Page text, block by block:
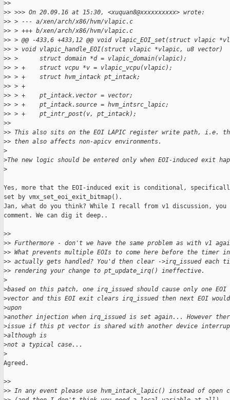
>>
>> >>> On 20.09.16 at 15:30, <xuquan8@xxxxxxxxxx> wrote:
>> > --- a/xen/arch/x86/hvm/vlapic.c
>> > +++ b/xen/arch/x86/hvm/vlapic.c
>> > @@ -433,6 +433,12 @@ void vlapic_EOI_set(struct vlapic
>> > void vlapic_handle_EOI(struct vlapic *vlapic, u8 vector)
>> >      struct domain *d = vlapic_domain(vlapic);
>> > +    struct vcpu *v = vlapic_vcpu(vlapic);
>> > +    struct hvm_intack pt_intack;
>> > +
>> > +    pt_intack.vector = vector;
>> > +    pt_intack.source = hvm_intsrc_lapic;
>> > +    pt_intr_post(v, pt_intack);
>>
>> This also sits on the EOI LAPIC register write path, i.e.
>> then also affects non-apicv environments.
>
>The new logic should be entered only when EOI-induced exit
>
Yes, more that the EOI-induced exit is conditional,
set by vmx_set_eoi_exit_bitmap().
Jan, what do you think? While I recall from v1 discussion, you
comment. We can dig it deep..
>>
>> Furthermore - don't we have the same problem as with v1
>> What prevents multiple EOIs to come here before the timer
>> actually gets handled? You'd then clear ->irq_issued each
>> rendering your change to pt_update_irq() ineffective.
>
>based on this patch, one irq_issued should cause only one
>vector and this EOI exit clears irq_issued then next EOI
>upon
>another injection when irq_issued is set again... However
>issue if this pt vector is shared with another device
>although is
>not a typical case...
>
Agreed.
>>
>> In any event please use hvm_intack_lapic() instead of open